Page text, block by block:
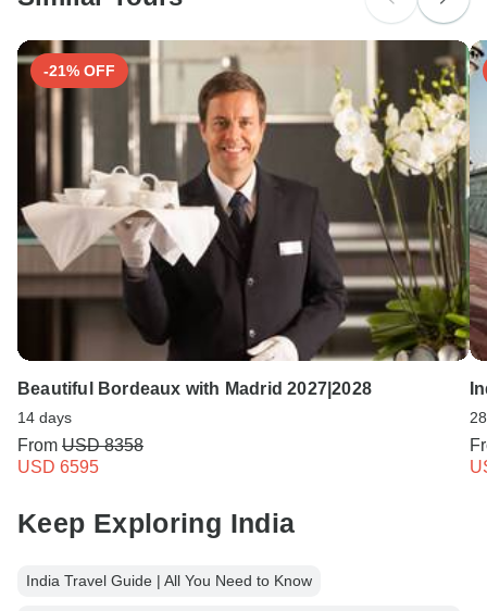
Search by country
-21% OFF
Beautiful Bordeaux with Madrid 2027|2028
14 days
From USD 8358
USD 6595
Keep Exploring India
India Travel Guide | All You Need to Know